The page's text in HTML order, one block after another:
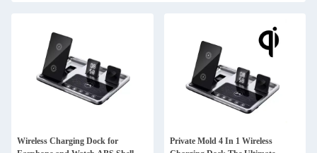
Wireless Charging Dock for
Private Mold 4 In 1 Wireless